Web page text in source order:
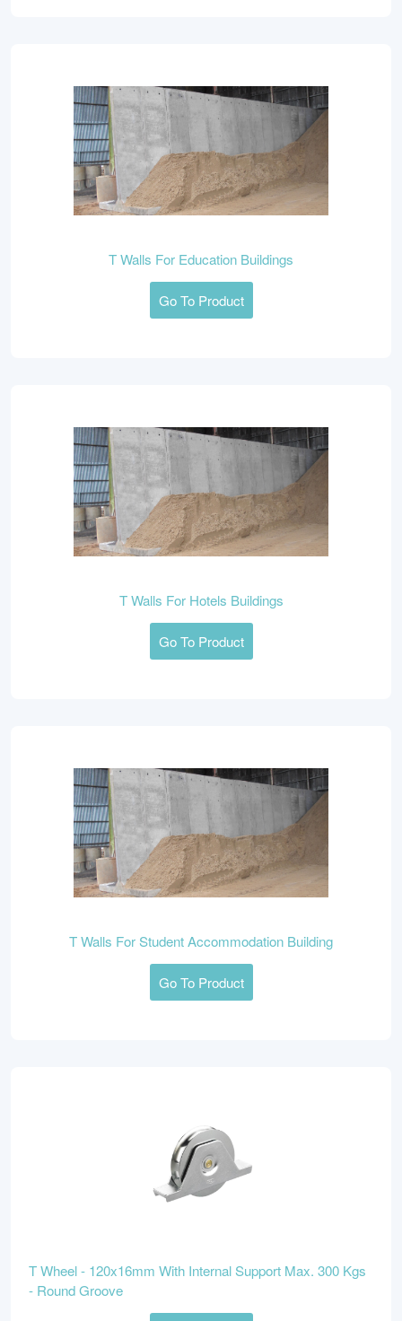
T Walls For Education Buildings
Go To Product
T Walls For Hotels Buildings
Go To Product
T Walls For Student Accommodation Building
Go To Product
T Wheel - 120x16mm With Internal Support Max. 300 Kgs
- Round Groove